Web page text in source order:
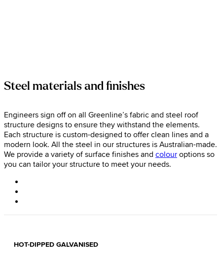
Steel materials and finishes
Engineers sign off on all Greenline’s fabric and steel roof
structure designs to ensure they withstand the elements.
Each structure is custom-designed to offer clean lines and a
modern look. All the steel in our structures is Australian-made.
We provide a variety of surface finishes and colour options so
you can tailor your structure to meet your needs.
HOT-DIPPED GALVANISED